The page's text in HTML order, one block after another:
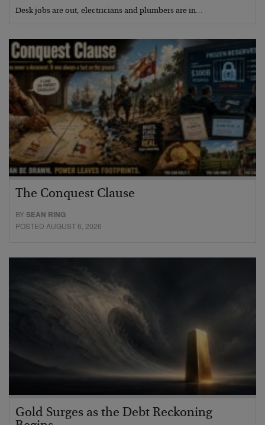
Desk jobs are out, electricians and plumbers are in…
The Conquest Clause
BYSEAN RING
POSTED AUGUST 6, 2026
Gold Surges as the Debt Reckoning